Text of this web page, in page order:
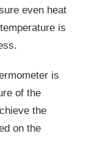
even heat
is
is
of the
the
on the